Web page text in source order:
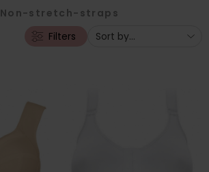
Non-stretch-straps
Filters